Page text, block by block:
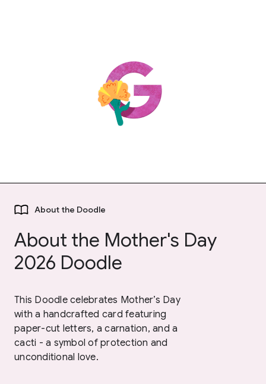
About the Doodle
About the Mother's Day
2026 Doodle
This Doodle celebrates Mother’s Day
with a handcrafted card featuring
paper-cut letters, a carnation, and a
cacti - a symbol of protection and
unconditional love.